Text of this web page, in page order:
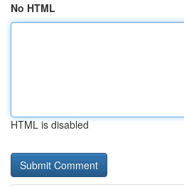
No HTML
HTML is disabled